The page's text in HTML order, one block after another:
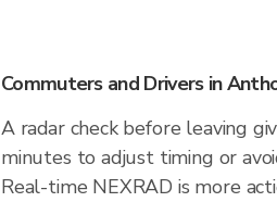
Commuters and Drivers in
A radar check before leaving
minutes to adjust timing or
Real-time NEXRAD is more